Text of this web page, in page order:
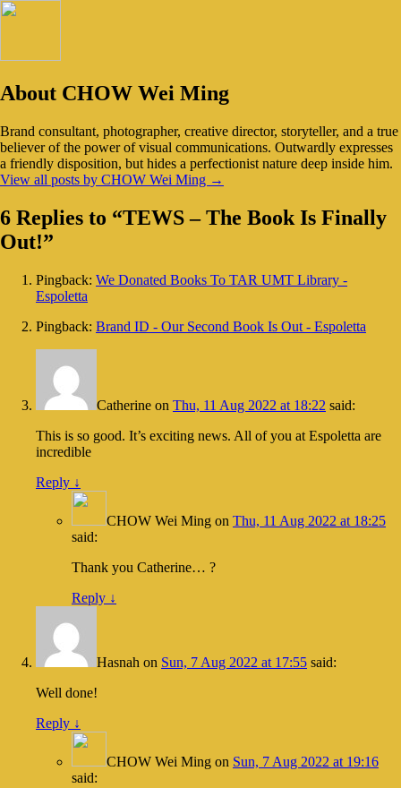
About CHOW Wei Ming
Brand consultant, photographer, creative director, storyteller, and a true
believer of the power of visual communications. Outwardly expresses
a friendly disposition, but hides a perfectionist nature deep inside him.
View all posts by CHOW Wei Ming →
6 Replies to “TEWS – The Book Is Finally
Out!”
Pingback: We Donated Books To TAR UMT Library -
Espoletta
Pingback: Brand ID - Our Second Book Is Out - Espoletta
Catherine on Thu, 11 Aug 2022 at 18:22 said:
This is so good. It’s exciting news. All of you at Espoletta are
incredible
Reply ↓
CHOW Wei Ming on Thu, 11 Aug 2022 at 18:25
said:
Thank you Catherine… ?
Reply ↓
Hasnah on Sun, 7 Aug 2022 at 17:55 said:
Well done!
Reply ↓
CHOW Wei Ming on Sun, 7 Aug 2022 at 19:16
said: